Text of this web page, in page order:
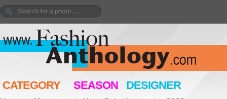
CATEGORY SEASON DESIGNER